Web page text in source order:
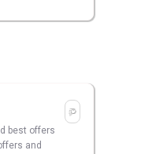
best offers
and